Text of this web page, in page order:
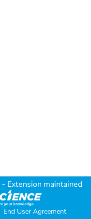
- Extension maintained
End User Agreement